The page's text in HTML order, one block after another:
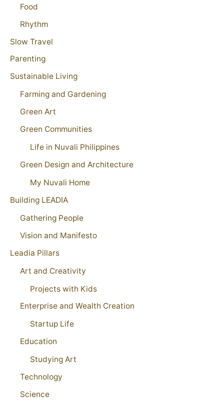
Food
Rhythm
Slow Travel
Parenting
Sustainable Living
Farming and Gardening
Green Art
Green Communities
Life in Nuvali Philippines
Green Design and Architecture
My Nuvali Home
Building LEADIA
Gathering People
Vision and Manifesto
Leadia Pillars
Art and Creativity
Projects with Kids
Enterprise and Wealth Creation
Startup Life
Education
Studying Art
Technology
Science